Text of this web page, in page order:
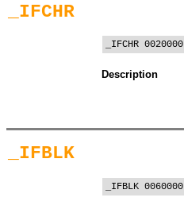
_IFCHR
_IFCHR 0020000
Description
_IFBLK
_IFBLK 0060000